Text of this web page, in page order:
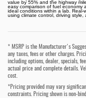
value by 55% and the highway
easy comparison of fuel economy
ideal conditions within a lab. Real-
using climate control, driving
* MSRP is the Manufacturer's
any taxes, fees or other charges.
including options, dealer, specials,
actual price and complete details.
cost.
*Pricing provided may vary
constraints. Pricing shown is non-